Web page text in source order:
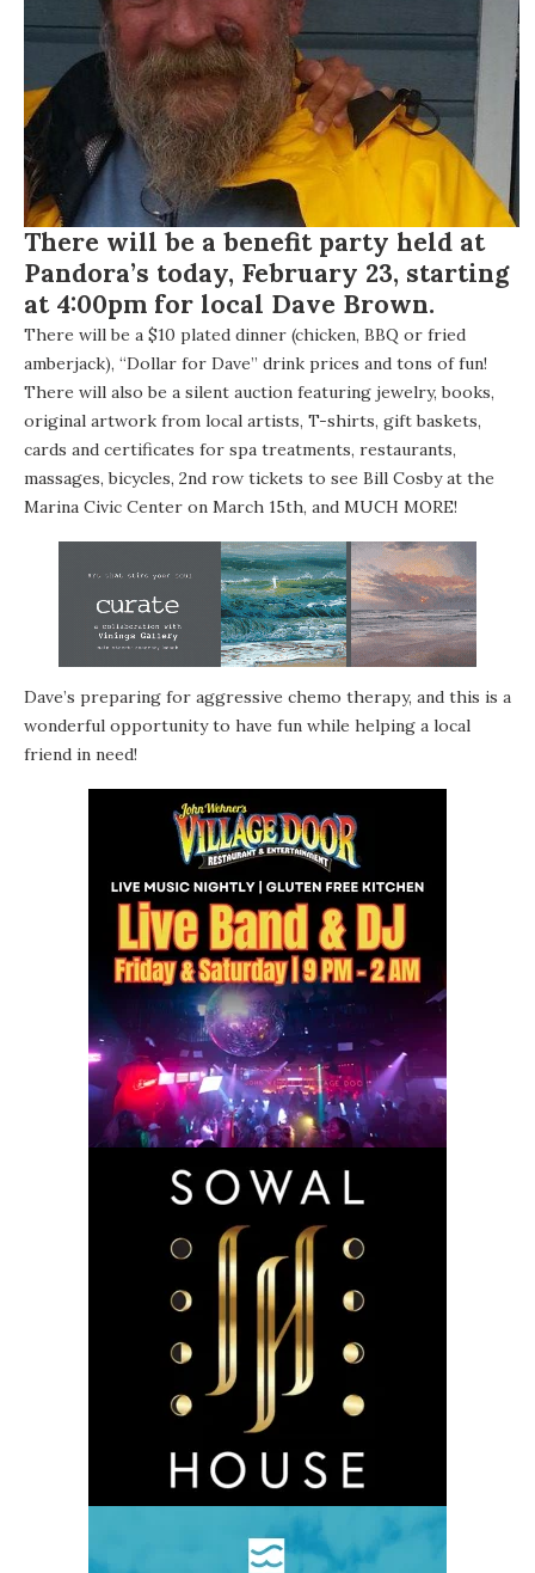
There will be a benefit party held at
Pandora’s today, February 23, starting
at 4:00pm for local Dave Brown.
There will be a $10 plated dinner (chicken, BBQ or fried
amberjack), “Dollar for Dave” drink prices and tons of fun!
There will also be a silent auction featuring jewelry, books,
original artwork from local artists, T-shirts, gift baskets,
cards and certificates for spa treatments, restaurants,
massages, bicycles, 2nd row tickets to see Bill Cosby at the
Marina Civic Center on March 15th, and MUCH MORE!
Dave’s preparing for aggressive chemo therapy, and this is a
wonderful opportunity to have fun while helping a local
friend in need!